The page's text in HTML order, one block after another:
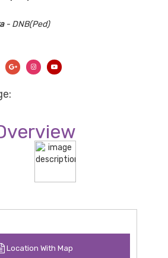
- DNB(Ped)
On Facebook
Share On Twitter
Share On Googl+
Share On Instagram
Location With Map